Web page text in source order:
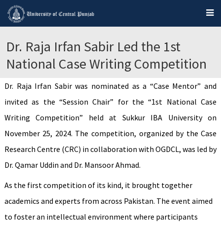
Dr. Raja Irfan Sabir Led the 1st
National Case Writing Competition
Dr. Raja Irfan Sabir was nominated as a “Case Mentor” and
invited as the “Session Chair” for the “1st National Case
Writing Competition” held at Sukkur IBA University on
November 25, 2024. The competition, organized by the Case
Research Centre (CRC) in collaboration with OGDCL, was led by
Dr. Qamar Uddin and Dr. Mansoor Ahmad.
As the first competition of its kind, it brought together
academics and experts from across Pakistan. The event aimed
to foster an intellectual environment where participants